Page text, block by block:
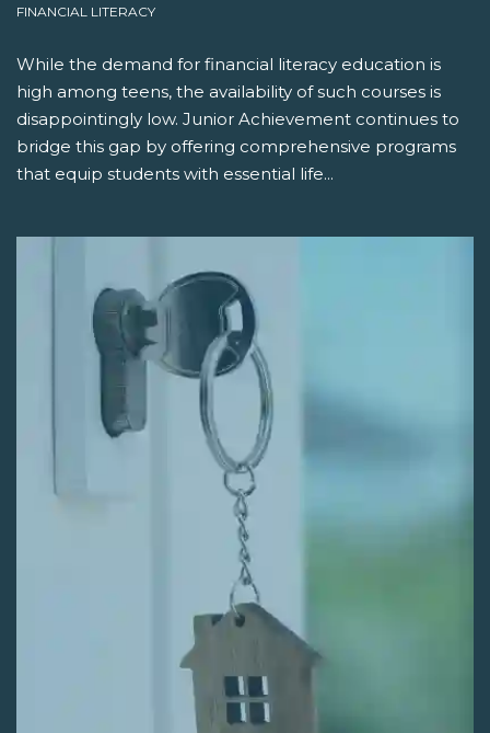
FINANCIAL LITERACY
While the demand for financial literacy education is
high among teens, the availability of such courses is
disappointingly low. Junior Achievement continues to
bridge this gap by offering comprehensive programs
that equip students with essential life...